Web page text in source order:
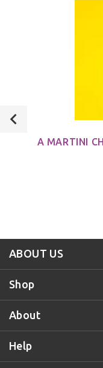
A MARTINI
ABOUT US
Shop
About
Help